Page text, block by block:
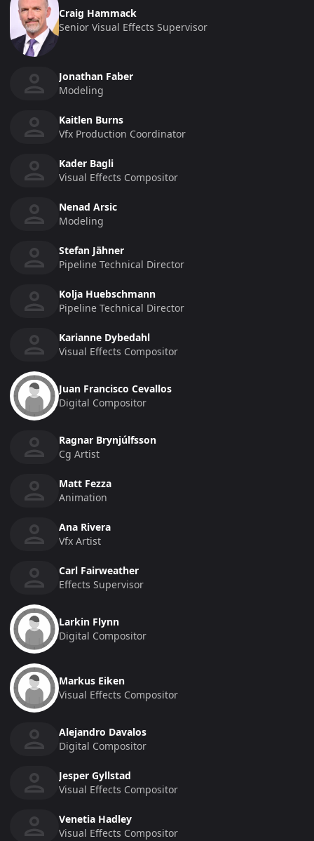
Craig Hammack
Senior Visual Effects Supervisor
Jonathan Faber
Modeling
Kaitlen Burns
Vfx Production Coordinator
Kader Bagli
Visual Effects Compositor
Nenad Arsic
Modeling
Stefan Jähner
Pipeline Technical Director
Kolja Huebschmann
Pipeline Technical Director
Karianne Dybedahl
Visual Effects Compositor
Juan Francisco Cevallos
Digital Compositor
Ragnar Brynjúlfsson
Cg Artist
Matt Fezza
Animation
Ana Rivera
Vfx Artist
Carl Fairweather
Effects Supervisor
Larkin Flynn
Digital Compositor
Markus Eiken
Visual Effects Compositor
Alejandro Davalos
Digital Compositor
Jesper Gyllstad
Visual Effects Compositor
Venetia Hadley
Visual Effects Compositor